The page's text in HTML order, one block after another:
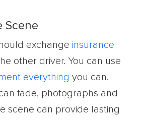
Scene
exchange insurance
other driver. You can use
everything you can.
fade, photographs and
scene can provide lasting